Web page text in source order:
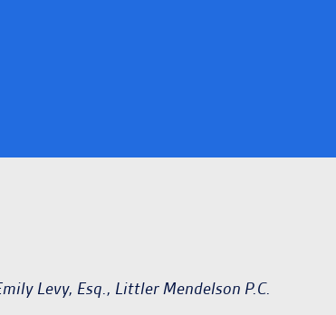
Levy, Esq., Littler Mendelson P.C.